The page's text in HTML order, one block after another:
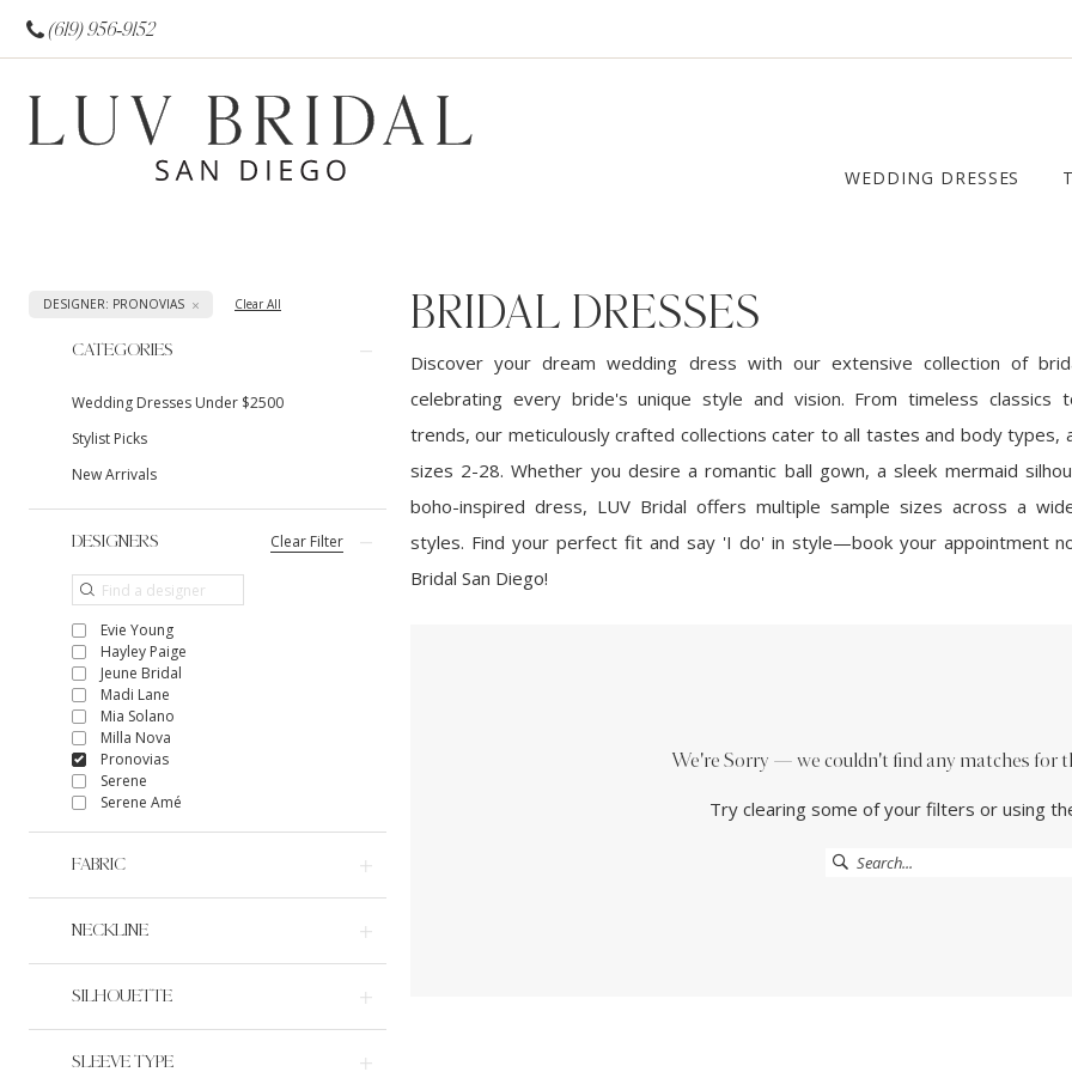
(619) 956‑9152
WEDDING DRESSES
DESIGNER: PRONOVIAS Clear All
Filters
CATEGORIES
Wedding Dresses Under $2500
Stylist Picks
New Arrivals
DESIGNERS Clear Filter
Evie Young
Hayley Paige
Jeune Bridal
Madi Lane
Mia Solano
Milla Nova
Pronovias
Serene
Serene Amé
FABRIC
NECKLINE
SILHOUETTE
SLEEVE TYPE
BRIDAL DRESSES
Discover your dream wedding dress with our extensive collection of
celebrating every bride's unique style and vision. From timeless classics
trends, our meticulously crafted collections cater to all tastes and body types,
sizes 2-28. Whether you desire a romantic ball gown, a sleek mermaid
boho-inspired dress, LUV Bridal offers multiple sample sizes across a
styles. Find your perfect fit and say 'I do' in style—book your appointment
Bridal San Diego!
We're Sorry — we couldn't find any matches for
Try clearing some of your filters or using